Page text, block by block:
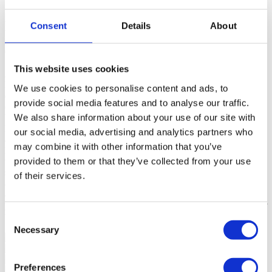
Consent Details About
This website uses cookies
We use cookies to personalise content and ads, to
provide social media features and to analyse our traffic.
We also share information about your use of our site with
our social media, advertising and analytics partners who
may combine it with other information that you’ve
provided to them or that they’ve collected from your use
of their services.
Selection
Necessary
Preferences
Flat 4 Bedrooms (ref: 102220331)
About the property Exclusive Apartment located in a prime area in
Estoril, with 333 square meters of gross construction area,
distinguished by high standard finishes such as underfloor heating,
ceiling system for cooling, VMC - Controlled Mechanical
Ventilation, Italian design wardrobes , the lighting will consist of
Microgeo LED sets built into the bottom of the upper unit. This
apartment develops along a magnificent terrace, with some sea view,
Living and Dining Room with about seventy square meters, office,
three bedrooms en suite bedrooms, the master suite having a
spacious walking closet, fully equipped kitchen with SCIC
privacy and quality in a unique property. The works are expected for
Sinalazul - Mediação Imobiliária, Lda - AMI 7744